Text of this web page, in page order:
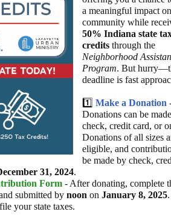
a meaningful impact
community while
50% Indiana state
credits through the
Neighborhood
Program. But
deadline is fast
1️⃣ Make a Donation
Donations can be
check, credit card, or
Donations of all sizes
eligible, and
be made by check,
31, 2024.
Form - After donating, complete
submitted by noon on January 8, 2025.
your state taxes.